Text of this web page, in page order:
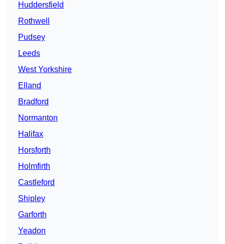
Huddersfield
Rothwell
Pudsey
Leeds
West Yorkshire
Elland
Bradford
Normanton
Halifax
Horsforth
Holmfirth
Castleford
Shipley
Garforth
Yeadon